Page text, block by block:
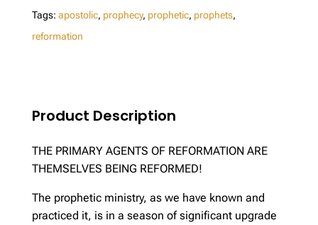
Tags: apostolic, prophecy, prophetic, prophets,
reformation
Product Description
THE PRIMARY AGENTS OF REFORMATION ARE
THEMSELVES BEING REFORMED!
The prophetic ministry, as we have known and
practiced it, is in a season of significant upgrade